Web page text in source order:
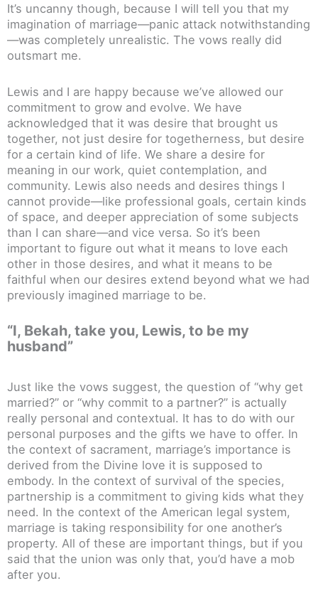
It’s uncanny though, because I will tell you that my
imagination of marriage—panic attack notwithstanding
—was completely unrealistic. The vows really did
outsmart me.
Lewis and I are happy because we’ve allowed our
commitment to grow and evolve. We have
acknowledged that it was desire that brought us
together, not just desire for togetherness, but desire
for a certain kind of life. We share a desire for
meaning in our work, quiet contemplation, and
community. Lewis also needs and desires things I
cannot provide—like professional goals, certain kinds
of space, and deeper appreciation of some subjects
than I can share—and vice versa. So it’s been
important to figure out what it means to love each
other in those desires, and what it means to be
faithful when our desires extend beyond what we had
previously imagined marriage to be.
“I, Bekah, take you, Lewis, to be my
husband”
Just like the vows suggest, the question of “why get
married?” or “why commit to a partner?” is actually
really personal and contextual. It has to do with our
personal purposes and the gifts we have to offer. In
the context of sacrament, marriage’s importance is
derived from the Divine love it is supposed to
embody. In the context of survival of the species,
partnership is a commitment to giving kids what they
need. In the context of the American legal system,
marriage is taking responsibility for one another’s
property. All of these are important things, but if you
said that the union was only that, you’d have a mob
after you.